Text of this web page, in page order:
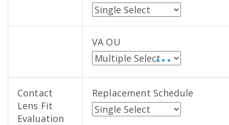
VA OU
• • •
Contact
Lens Fit
Evaluation
Replacement Schedule